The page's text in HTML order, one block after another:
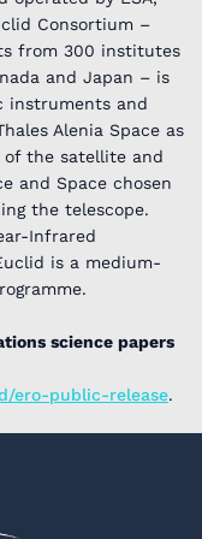
Consortium –
from 300 institutes
and Japan – is
instruments and
Alenia Space as
the satellite and
and Space chosen
the telescope.
Infrared
is a medium-
science papers
ero-public-release.